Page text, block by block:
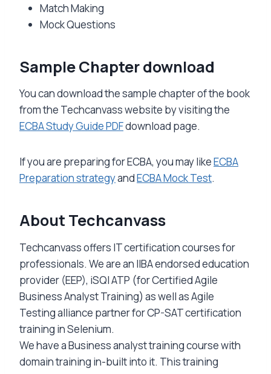
Match Making
Mock Questions
Sample Chapter download
You can download the sample chapter of the book
from the Techcanvass website by visiting the
ECBA Study Guide PDFdownload page.
If you are preparing for ECBA, you may likeECBA
Preparation strategyandECBA Mock Test.
About Techcanvass
Techcanvass offers IT certification courses for
professionals. We are an IIBA endorsed education
provider (EEP), iSQI ATP (for Certified Agile
Business Analyst Training) as well as Agile
Testing alliance partner for CP-SAT certification
training in Selenium.
We have a Business analyst training course with
domain training in-built into it. This training